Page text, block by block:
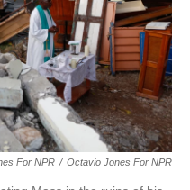
For NPR / Octavio Jones For NPR